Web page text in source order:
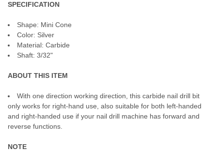
SPECIFICATION
Shape: Mini Cone
Color: Silver
Material: Carbide
Shaft: 3/32"
ABOUT THIS ITEM
With one direction working direction, this carbide nail drill bit
only works for right-hand use, also suitable for both left-handed
and right-handed use if your nail drill machine has forward and
reverse functions.
NOTE